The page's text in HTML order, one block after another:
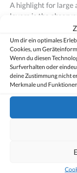
Um dir ein optimales
Cookies, um
Wenn du diesen
Surfverhalten oder
deine Zustimmung nicht
Merkmale und
A highlight for large
lovers is the
roe deer during dusk.
Fancy an